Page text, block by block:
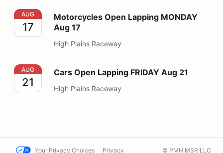
Motorcycles Open Lapping MONDAY Aug 17
AUG
17
Motorcycles Open Lapping MONDAY
Aug 17
High Plains Raceway
Cars Open Lapping FRIDAY Aug 21
AUG
21
Cars Open Lapping FRIDAY Aug 21
High Plains Raceway
Your Privacy Choices Privacy © PMH MSR LLC